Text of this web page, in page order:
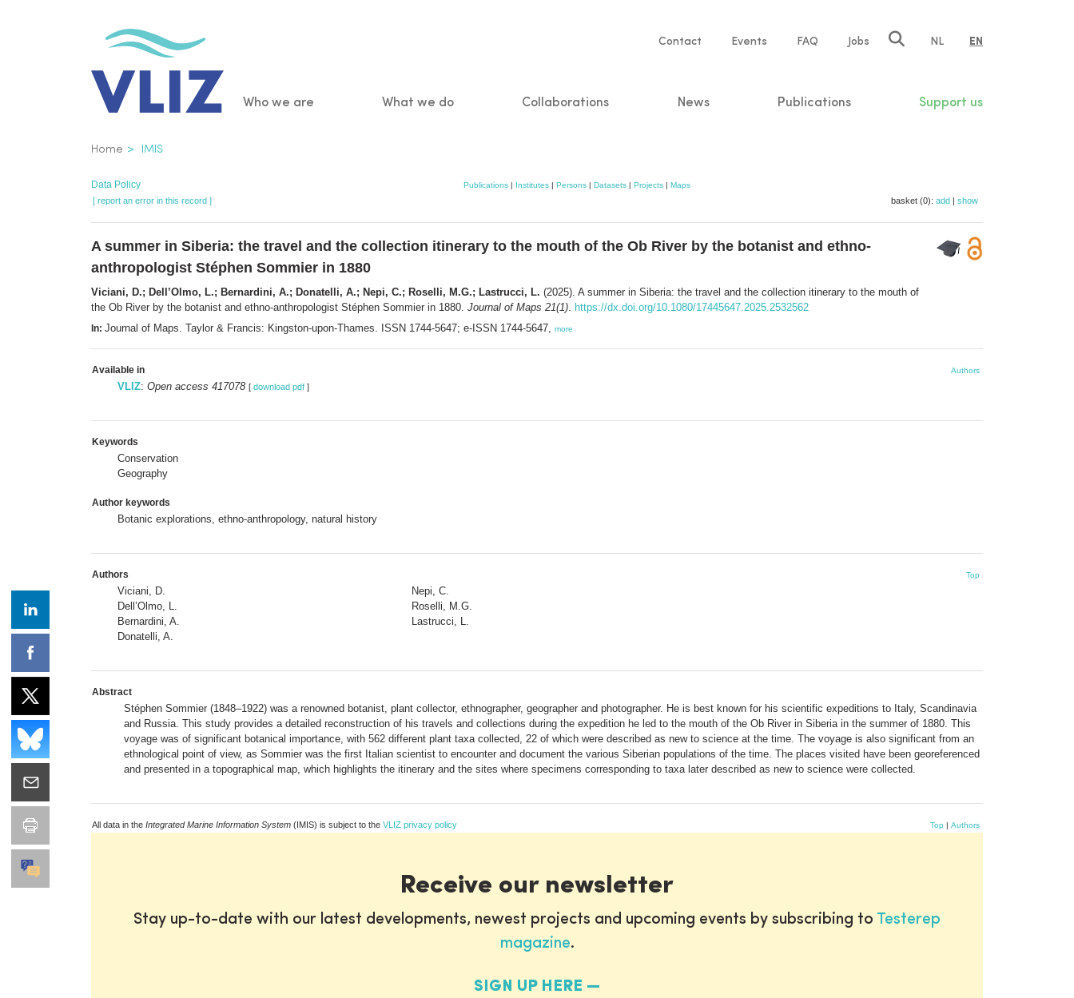
Service
Contact Events FAQ Jobs NL EN
Main
Who we are What we do Collaborations News Publications Support us
Breadcrumb
Home IMIS
Data Policy Publications | Institutes | Persons | Datasets | Projects | Maps
[ report an error in this record ] basket (0): add | show
A summer in Siberia: the travel and the collection itinerary to the mouth of the Ob River by the botanist and ethno-
anthropologist Stéphen Sommier in 1880
Viciani, D.; Dell’Olmo, L.; Bernardini, A.; Donatelli, A.; Nepi, C.; Roselli, M.G.; Lastrucci, L. (2025). A summer in Siberia: the travel and the collection itinerary to the mouth of
the Ob River by the botanist and ethno-anthropologist Stéphen Sommier in 1880. Journal of Maps 21(1) https://dx.doi.org/10.1080/17445647.2025.2532562
In: Journal of Maps. Taylor & Francis: Kingston-upon-Thames. ISSN 1744-5647; e-ISSN 1744-5647, more
Available in Authors
VLIZ: Open access 417078 [ download pdf ]
Keywords
Conservation
Geography
Author keywords
Botanic explorations, ethno-anthropology, natural history
Authors Top
Viciani, D.
Dell’Olmo, L.
Bernardini, A.
Donatelli, A.
Nepi, C.
Roselli, M.G.
Lastrucci, L.
Abstract
Stéphen Sommier (1848–1922) was a renowned botanist, plant collector, ethnographer, geographer and photographer. He is best known for his scientific expeditions to Italy, Scandinavia
and Russia. This study provides a detailed reconstruction of his travels and collections during the expedition he led to the mouth of the Ob River in Siberia in the summer of 1880. This
voyage was of significant botanical importance, with 562 different plant taxa collected, 22 of which were described as new to science at the time. The voyage is also significant from an
ethnological point of view, as Sommier was the first Italian scientist to encounter and document the various Siberian populations of the time. The places visited have been georeferenced
and presented in a topographical map, which highlights the itinerary and the sites where specimens corresponding to taxa later described as new to science were collected.
All data in the Integrated Marine Information System (IMIS) is subject to the VLIZ privacy policy Top | Authors
Receive our newsletter
Stay up-to-date with our latest developments, newest projects and upcoming events by subscribing to Testerep
magazine.
SIGN UP HERE